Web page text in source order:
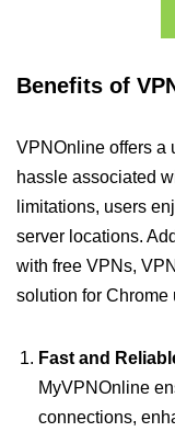
Benefits of
VPNOnline offers a
hassle associated
limitations, users
server locations.
with free VPNs,
solution for Chrome
Fast and
MyVPNOnline
connections,